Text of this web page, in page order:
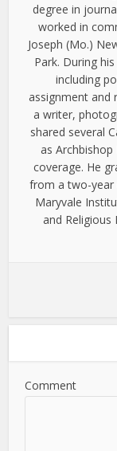
degree in
worked in
Joseph (Mo.)
Park. During
including
assignment and
a writer,
shared several
as Archbishop
coverage. He
from a two-year
Maryvale
and Religious
Comment